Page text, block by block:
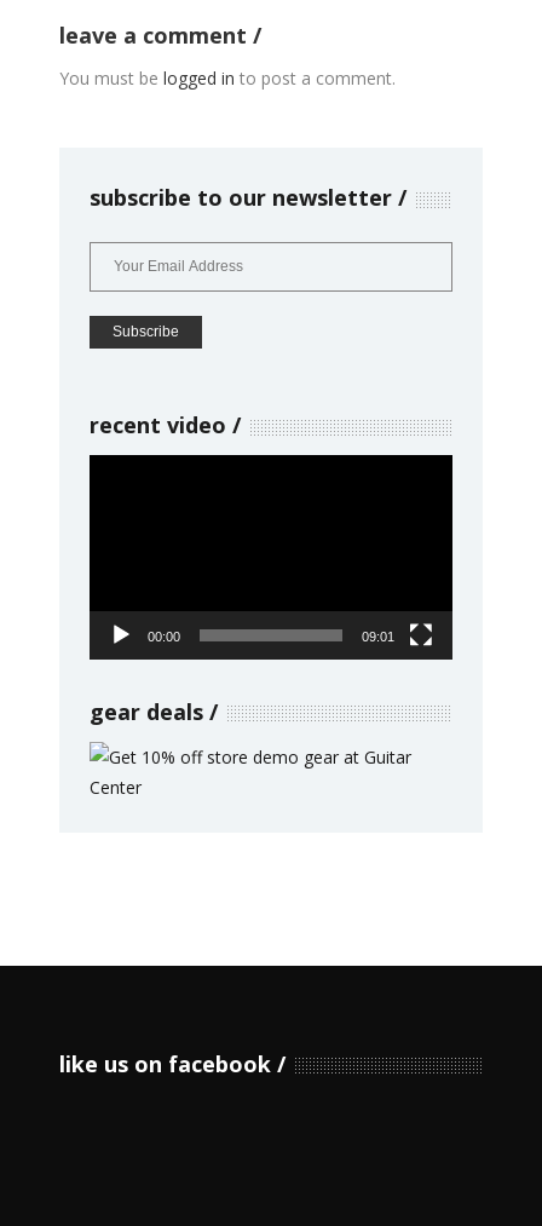
leave a comment
You must be logged in to post a comment.
subscribe to our newsletter
recent video
00:00 09:01
gear deals
like us on facebook